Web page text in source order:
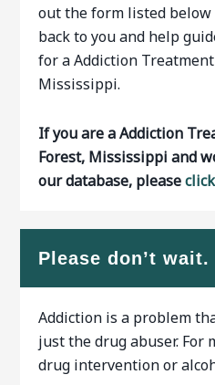
out the form listed
back to you and help
for a Addiction
Mississippi.
If you are a Addiction
Forest, Mississippi and
our database, please
Please don’t
Addiction is a problem
just the drug abuser. For
drug intervention or